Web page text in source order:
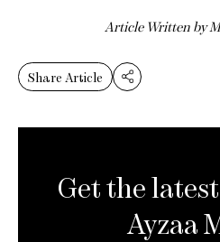
​Article Written by
Share Article
Get the
Ayzaa